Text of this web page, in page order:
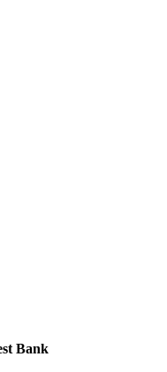
Bank